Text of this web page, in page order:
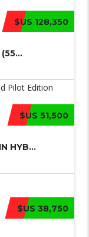
$US 128,350
(55...
$US 51,500
HYB...
$US 38,750